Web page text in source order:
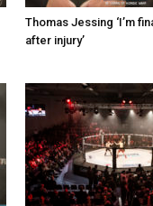
Thomas Jessing ‘I’m
after injury’